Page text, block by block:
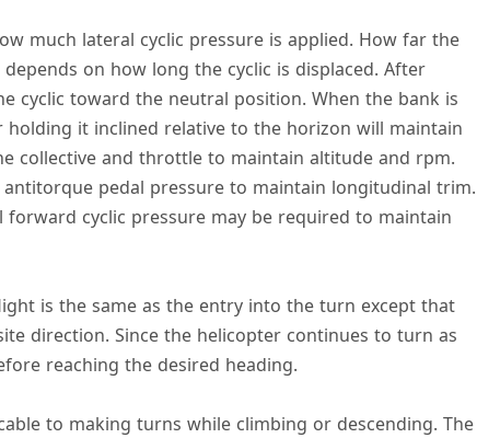
much lateral cyclic pressure is applied. How far the
on how long the cyclic is displaced. After
cyclic toward the neutral position. When the bank is
it inclined relative to the horizon will maintain
collective and throttle to maintain altitude and rpm.
pedal pressure to maintain longitudinal trim.
cyclic pressure may be required to maintain
is the same as the entry into the turn except that
direction. Since the helicopter continues to turn as
reaching the desired heading.
to making turns while climbing or descending. The